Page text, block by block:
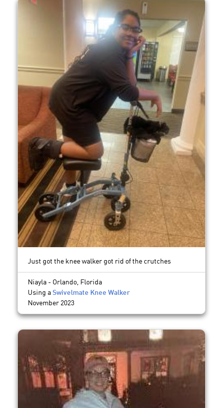
Just got the knee walker got rid of the crutches
Niayla - Orlando, Florida
Using a Swivelmate Knee Walker
November 2023